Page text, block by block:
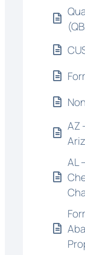
AZ
AL